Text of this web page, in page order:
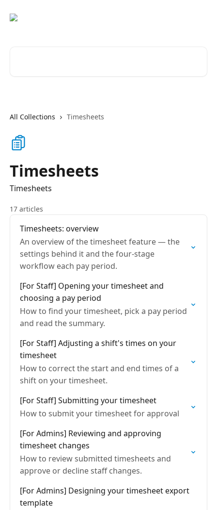
All Collections Timesheets
Timesheets
Timesheets
17 articles
Timesheets: overview
An overview of the timesheet feature — the
settings behind it and the four-stage
workflow each pay period.
[For Staff] Opening your timesheet and
choosing a pay period
How to find your timesheet, pick a pay period
and read the summary.
[For Staff] Adjusting a shift's times on your
timesheet
How to correct the start and end times of a
shift on your timesheet.
[For Staff] Submitting your timesheet
How to submit your timesheet for approval
[For Admins] Reviewing and approving
timesheet changes
How to review submitted timesheets and
approve or decline staff changes.
[For Admins] Designing your timesheet export
template